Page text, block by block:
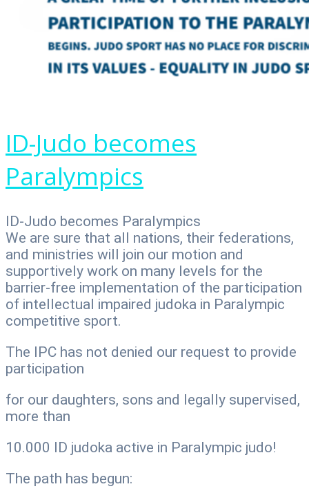
ID-Judo becomes
Paralympics
ID-Judo becomes Paralympics
We are sure that all nations, their federations,
and ministries will join our motion and
supportively work on many levels for the
barrier-free implementation of the participation
of intellectual impaired judoka in Paralympic
competitive sport.
The IPC has not denied our request to provide
participation
for our daughters, sons and legally supervised,
more than
10.000 ID judoka active in Paralympic judo!
The path has begun: